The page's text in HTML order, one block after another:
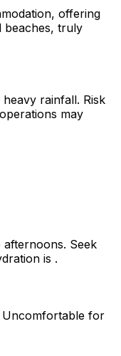
offering
beaches, truly
rainfall. Risk
may
afternoons. Seek
is .
Uncomfortable for